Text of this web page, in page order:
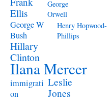
Ellis
George
Orwell
George W
Bush
Henry Hopwood-
Phillips
Hillary
Clinton
Ilana Mercer
immigrati
on
Leslie
Jones